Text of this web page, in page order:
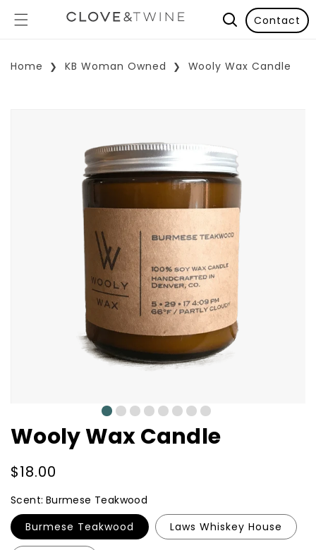
Contact
Home KB Woman Owned Wooly Wax Candle
0 2 3 4 5 6
Wooly Wax Candle
Regular
price
$18.00
Scent: Burmese Teakwood
Burmese Teakwood
Laws Whiskey House